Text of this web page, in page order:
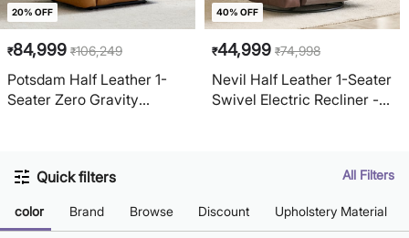
20% OFF
₹84,999 ₹106,249
Potsdam Half Leather 1-
Seater Zero Gravity
40% OFF
₹44,999 ₹74,998
Nevil Half Leather 1-Seater
Swivel Electric Recliner -
Quick filters All Filters
color Brand Browse Discount Upholstery Material